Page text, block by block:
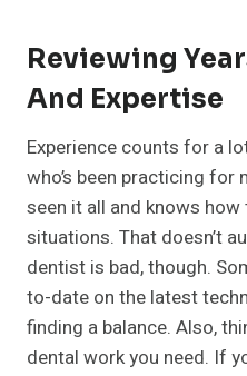
Reviewing
And Expertise
Experience counts for a
who’s been practicing for
seen it all and knows
situations. That doesn’t
dentist is bad, though.
to-date on the latest
finding a balance. Also,
dental work you need. If